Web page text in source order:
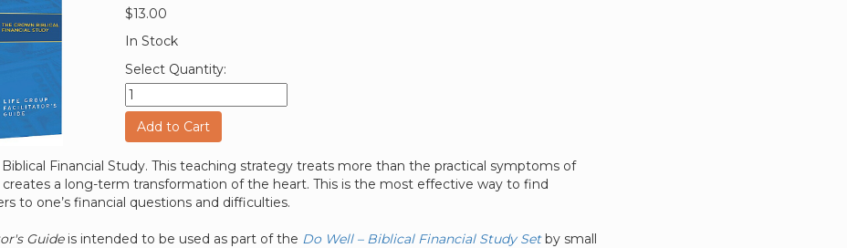
$13.00
In Stock
Select Quantity:
Add to Cart
Financial Study. This teaching strategy treats more than the practical symptoms of
a long-term transformation of the heart. This is the most effective way to find
to one’s financial questions and difficulties.
Guideis intended to be used as part of the Do Well – Biblical Financial Study Setby small